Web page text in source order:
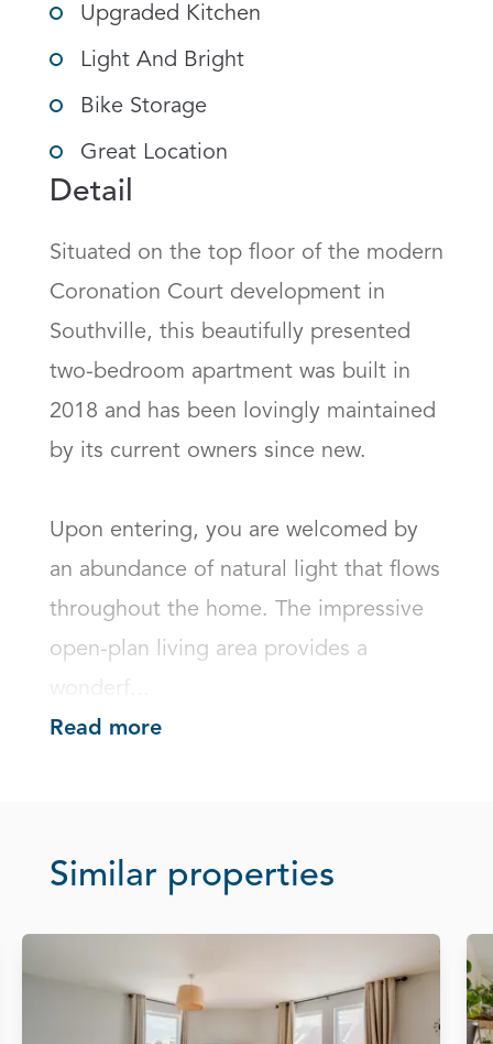
Upgraded Kitchen
Light And Bright
Bike Storage
Great Location
Detail
Situated on the top floor of the modern
Coronation Court development in
Southville, this beautifully presented
two-bedroom apartment was built in
2018 and has been lovingly maintained
by its current owners since new.
Upon entering, you are welcomed by
an abundance of natural light that flows
throughout the home. The impressive
open-plan living area provides a
Read more
Similar properties